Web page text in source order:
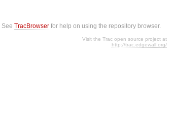
SeeTracBrowser for help on using the repository browser.
Visit the Trac open source project at
http://trac.edgewall.org/